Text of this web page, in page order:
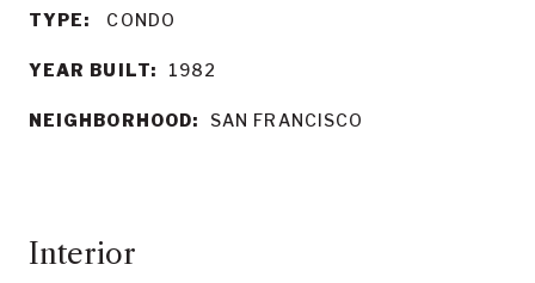
TYPE: CONDO
YEAR BUILT: 1982
NEIGHBORHOOD: SAN FRANCISCO
Interior